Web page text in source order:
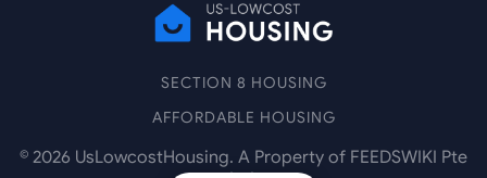
SECTION 8 HOUSING
AFFORDABLE HOUSING
© 2026 UsLowcostHousing. A Property of FEEDSWIKI Pte